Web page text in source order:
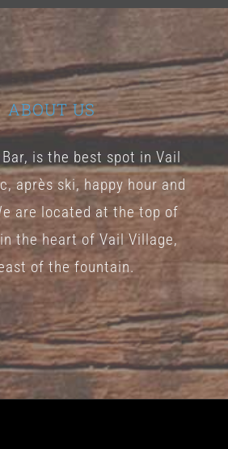
ABOUT US
Bar, is the best spot in Vail
après ski, happy hour and
are located at the top of
the heart of Vail Village,
of the fountain.